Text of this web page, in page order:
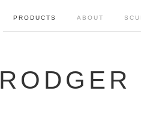
PRODUCTS ABOUT